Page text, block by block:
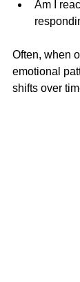
Am I
Often, when
emotional
shifts over